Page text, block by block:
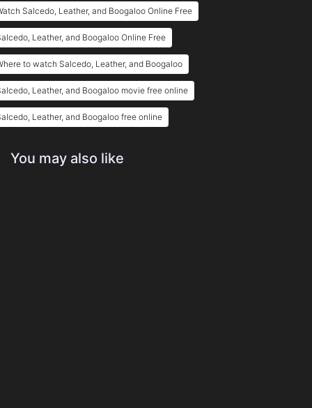
Salcedo, Leather, and Boogaloo Online Free
Leather, and Boogaloo Online Free
to watch Salcedo, Leather, and Boogaloo
Leather, and Boogaloo movie free online
Leather, and Boogaloo free online
You may also like